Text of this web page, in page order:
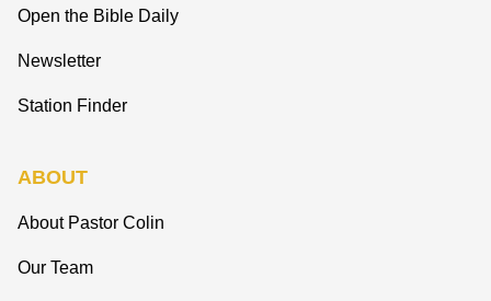
Open the Bible Daily
Newsletter
Station Finder
ABOUT
About Pastor Colin
Our Team